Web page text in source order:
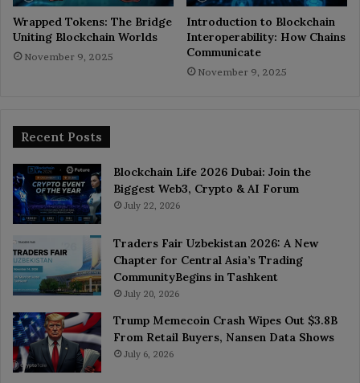
Wrapped Tokens: The Bridge
Uniting Blockchain Worlds
November 9, 2025
Introduction to Blockchain
Interoperability: How Chains
Communicate
November 9, 2025
Recent Posts
Blockchain Life 2026 Dubai: Join the
Biggest Web3, Crypto & AI Forum
July 22, 2026
Traders Fair Uzbekistan 2026: A New
Chapter for Central Asia’s Trading
CommunityBegins in Tashkent
July 20, 2026
Trump Memecoin Crash Wipes Out $3.8B
From Retail Buyers, Nansen Data Shows
July 6, 2026